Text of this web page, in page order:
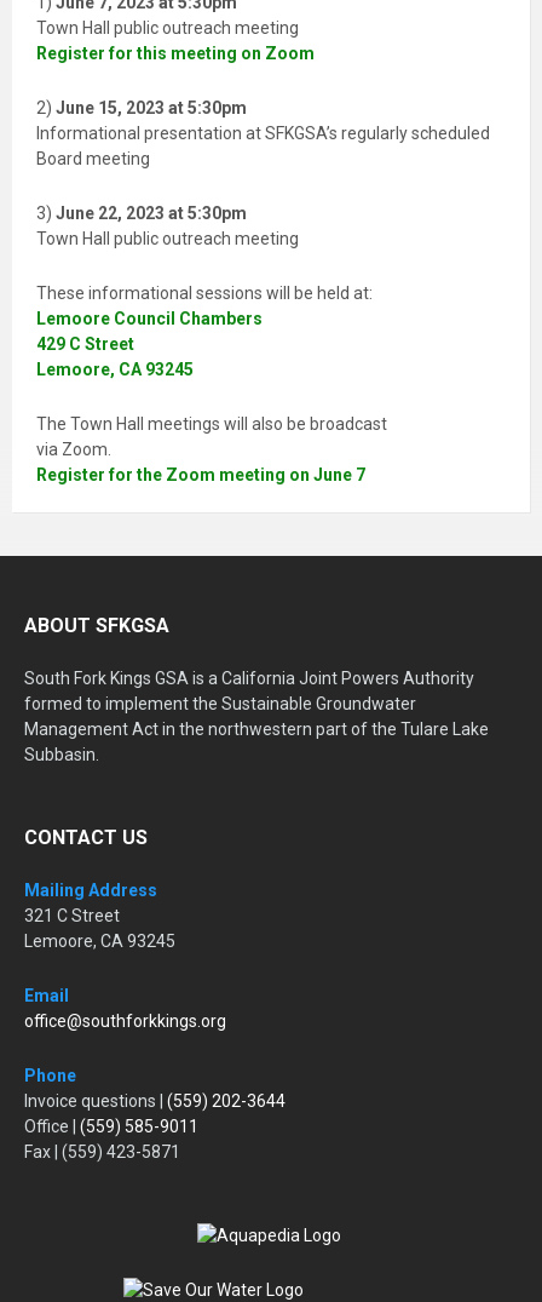
Town Hall public outreach meeting
Register for this meeting on Zoom
2) June 15, 2023 at 5:30pm
Informational presentation at SFKGSA’s regularly scheduled
Board meeting
3) June 22, 2023 at 5:30pm
Town Hall public outreach meeting
These informational sessions will be held at:
Lemoore Council Chambers
429 C Street
Lemoore, CA 93245
The Town Hall meetings will also be broadcast
via Zoom.
Register for the Zoom meeting on June 7
ABOUT SFKGSA
South Fork Kings GSA is a California Joint Powers Authority
formed to implement the Sustainable Groundwater
Management Act in the northwestern part of the Tulare Lake
Subbasin.
CONTACT US
Mailing Address
321 C Street
Lemoore, CA 93245
Email
office@southforkkings.org
Phone
Invoice questions | (559) 202-3644
Office | (559) 585-9011
Fax | (559) 423-5871